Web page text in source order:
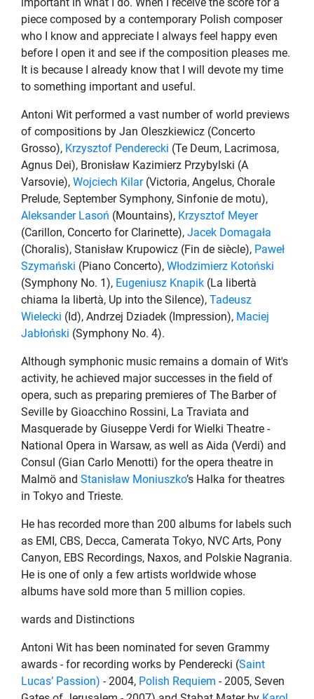
important in what I do. When I receive the score for a
piece composed by a contemporary Polish composer
who I know and appreciate I always feel happy even
before I open it and see if the composition pleases me.
It is because I already know that I will devote my time
to something important and useful.
Antoni Wit performed a vast number of world previews
of compositions by Jan Oleszkiewicz (Concerto
Grosso), Krzysztof Penderecki (Te Deum, Lacrimosa,
Agnus Dei), Bronisław Kazimierz Przybylski (A
Varsovie), Wojciech Kilar(Victoria, Angelus, Chorale
Prelude, September Symphony, Sinfonie de motu),
Aleksander Lasoń (Mountains), Krzysztof Meyer
(Carillon, Concerto for Clarinette), Jacek Domagała
(Choralis), Stanisław Krupowicz (Fin de siècle), Paweł
Szymański (Piano Concerto), Włodzimierz Kotoński
(Symphony No. 1), Eugeniusz Knapik (La libertà
chiama la libertà, Up into the Silence), Tadeusz
Wielecki (Id), Andrzej Dziadek (Impression), Maciej
Jabłoński (Symphony No. 4).
Although symphonic music remains a domain of Wit's
activity, he achieved major successes in the field of
opera, such as preparing premieres of The Barber of
Seville by Gioacchino Rossini, La Traviata and
Masquerade by Giuseppe Verdi for Wielki Theatre -
National Opera in Warsaw, as well as Aida (Verdi) and
Consul (Gian Carlo Menotti) for the opera theatre in
Malmö and Stanisław Moniuszko’s Halka for theatres
in Tokyo and Trieste.
He has recorded more than 200 albums for labels such
as EMI, CBS, Decca, Camerata Tokyo, NVC Arts, Pony
Canyon, EBS Recordings, Naxos, and Polskie Nagrania.
He is one of only a few artists worldwide whose
albums have sold more than 5 million copies.
wards and Distinctions
Antoni Wit has been nominated for seven Grammy
awards - for recording works by Penderecki (Saint
Lucas’ Passion) - 2004, Polish Requiem - 2005, Seven